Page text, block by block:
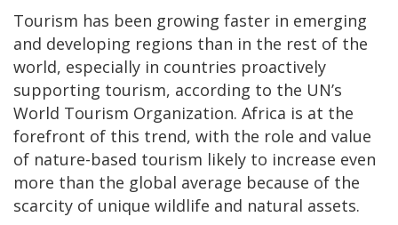
Tourism has been growing faster in emerging
and developing regions than in the rest of the
world, especially in countries proactively
supporting tourism, according to the UN’s
World Tourism Organization. Africa is at the
forefront of this trend, with the role and value
of nature-based tourism likely to increase even
more than the global average because of the
scarcity of unique wildlife and natural assets.